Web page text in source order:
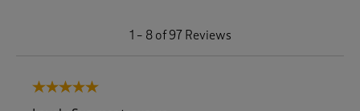
1 – 8 of 97 Reviews
5 out of 5 stars.